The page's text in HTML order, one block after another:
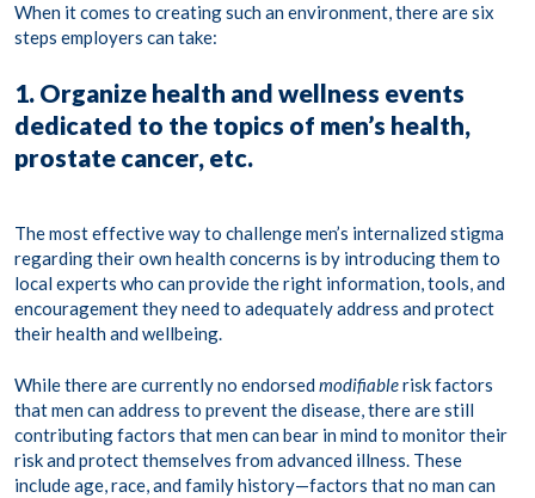
When it comes to creating such an environment, there aresix
steps employers can take:
1. Organize health and wellness events
dedicated to the topics of men’s health,
prostate cancer, etc.
The most effective way to challenge men’s internalized stigma
regarding their own health concerns is by introducing them to
local experts who can provide the right information, tools, and
encouragement they need to adequately address and protect
their health and wellbeing.
While there are currently no endorsedmodifiablerisk factors
that men can address to prevent the disease, there are still
contributing factors that men can bear in mind to monitor their
risk and protect themselves from advanced illness. These
include age, race, and family history—factors that no man can